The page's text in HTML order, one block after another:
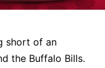
short of an
the Buffalo Bills.